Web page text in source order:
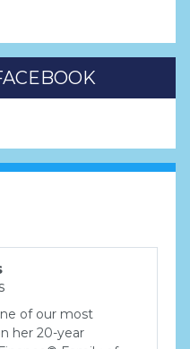
of our most
her 20-year